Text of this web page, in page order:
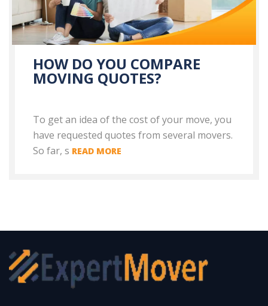
HOW DO YOU COMPARE
MOVING QUOTES?
To get an idea of the cost of your move, you
have requested quotes from several movers.
So far, s READ MORE